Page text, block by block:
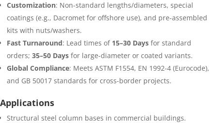
Customization: Non-standard lengths/diameters, special
coatings (e.g., Dacromet for offshore use), and pre-assembled
kits with nuts/washers.
Fast Turnaround: Lead times of 15–30 Days for standard
orders; 35–50 Days for large-diameter or coated variants.
Global Compliance: Meets ASTM F1554, EN 1992-4 (Eurocode),
and GB 50017 standards for cross-border projects.
Applications
Structural steel column bases in commercial buildings.